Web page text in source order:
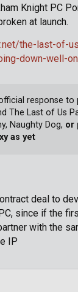
Knight PC
at launch.
the-last-of-
down-well-
response to
The Last of Us
Naughty Dog, or
as yet
deal to
since if the
with the
IP